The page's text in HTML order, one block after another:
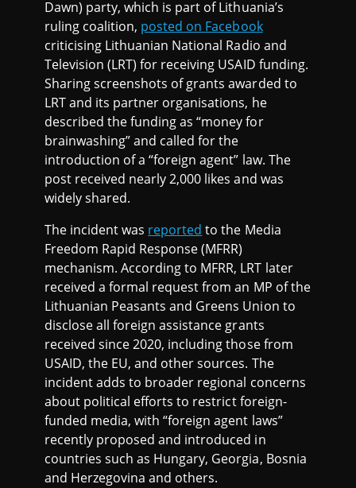
Dawn) party, which is part of Lithuania’s
ruling coalition, posted on Facebook
criticising Lithuanian National Radio and
Television (LRT) for receiving USAID funding.
Sharing screenshots of grants awarded to
LRT and its partner organisations, he
described the funding as “money for
brainwashing” and called for the
introduction of a “foreign agent” law. The
post received nearly 2,000 likes and was
widely shared.
The incident was reported to the Media
Freedom Rapid Response (MFRR)
mechanism. According to MFRR, LRT later
received a formal request from an MP of the
Lithuanian Peasants and Greens Union to
disclose all foreign assistance grants
received since 2020, including those from
USAID, the EU, and other sources. The
incident adds to broader regional concerns
about political efforts to restrict foreign-
funded media, with “foreign agent laws”
recently proposed and introduced in
countries such as Hungary, Georgia, Bosnia
and Herzegovina and others.